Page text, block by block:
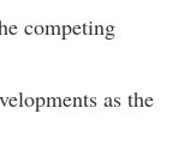
competing
as the